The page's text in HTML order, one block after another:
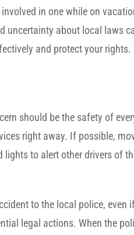
in one while on
uncertainty about local laws
and protect your rights.
should be the safety of
right away. If possible,
lights to alert other drivers of
to the local police,
legal actions. When the